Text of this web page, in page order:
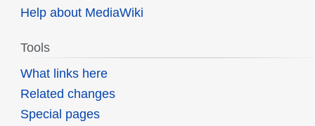
Help about MediaWiki
Tools
What links here
Related changes
Special pages